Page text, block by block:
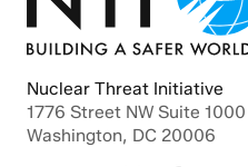
Nuclear Threat Initiative
1776 Street NW Suite 1000
Washington, DC 20006